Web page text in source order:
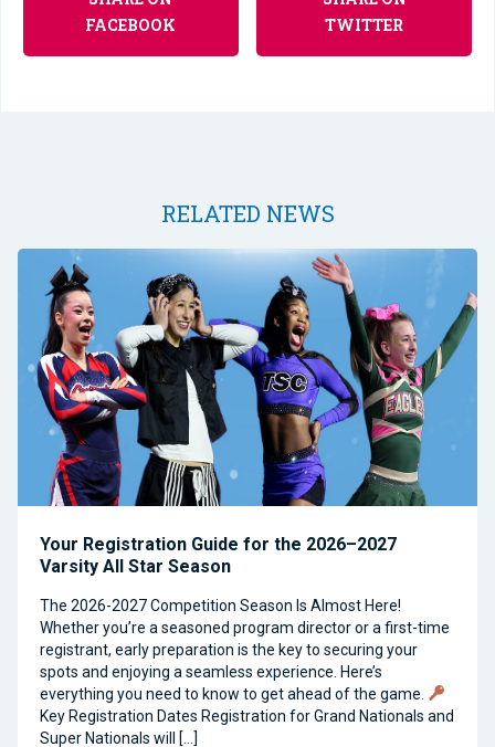
FACEBOOK
TWITTER
RELATED NEWS
Your Registration Guide for the 2026–2027
Varsity All Star Season
The 2026-2027 Competition Season Is Almost Here!
Whether you’re a seasoned program director or a first-time
registrant, early preparation is the key to securing your
spots and enjoying a seamless experience. Here’s
everything you need to know to get ahead of the game.
Key Registration Dates Registration for Grand Nationals and
Super Nationals will […]